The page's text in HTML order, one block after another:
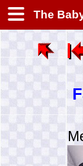
The